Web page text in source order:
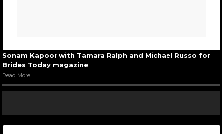
Sonam Kapoor with Tamara Ralph and Michael Russo for
Brides Today magazine
Read More